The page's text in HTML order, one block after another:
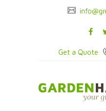
Get a Quote